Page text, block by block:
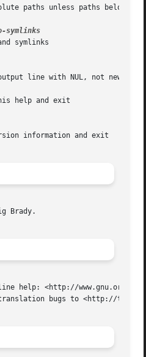
help and exit
Brady.
help: <http://www.gnu.org/
bugs to <http://